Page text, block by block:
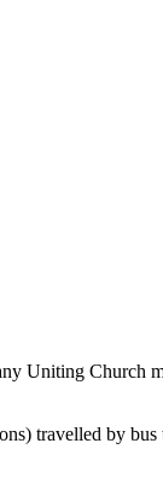
Uniting Church
travelled by